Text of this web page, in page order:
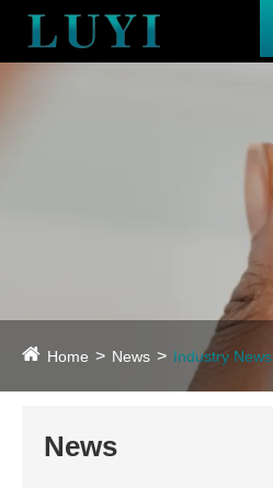
Home News Industry News
News